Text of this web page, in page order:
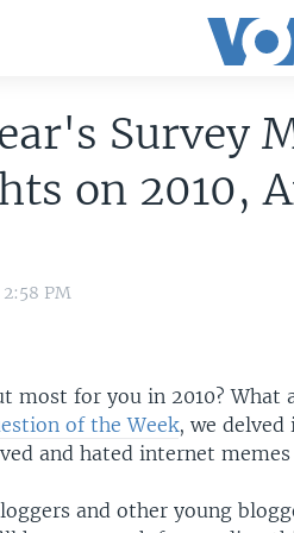
Survey
on 2010,
2:58 PM
most for you in 2010? What
of the Week, we
and hated internet memes
and other young